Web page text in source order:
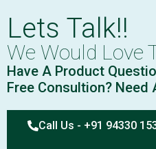
Lets Talk!!
We Would Love
Have A Product
Free Consultion? Need
Call Us - +91 94330